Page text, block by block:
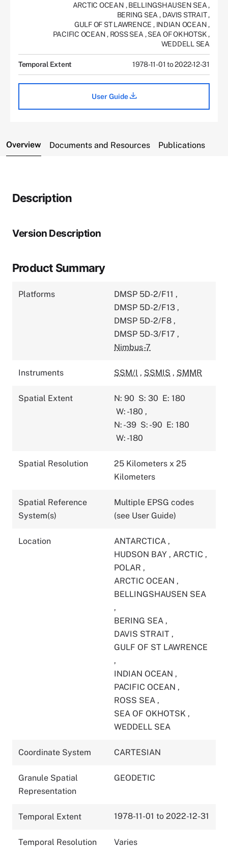
ARCTIC OCEAN , BELLINGSHAUSEN SEA,
BERING SEA , DAVIS STRAIT,
GULF OF ST LAWRENCE , INDIAN OCEAN,
PACIFIC OCEAN, ROSS SEA , SEA OF OKHOTSK,
WEDDELL SEA
Temporal Extent 1978-11-01 to 2022-12-31
User Guide
Overview Documents and Resources Publications
Description
Version Description
Product Summary
Platforms DMSP 5D-2/F11 ,
DMSP 5D-2/F13 ,
DMSP 5D-2/F8 ,
DMSP 5D-3/F17 ,
Nimbus-7
Instruments SSM/I , SSMIS , SMMR
Spatial Extent N: 90 S: 30 E: 180
W: -180 ,
N: -39 S: -90 E: 180
W: -180
Spatial Resolution
25 Kilometers x 25
Kilometers
Spatial Reference
System(s)
Multiple EPSG codes
(see User Guide)
Location ANTARCTICA ,
HUDSON BAY , ARCTIC ,
POLAR ,
ARCTIC OCEAN ,
BELLINGSHAUSEN SEA
,
BERING SEA ,
DAVIS STRAIT ,
GULF OF ST LAWRENCE
,
INDIAN OCEAN ,
PACIFIC OCEAN ,
ROSS SEA ,
SEA OF OKHOTSK ,
WEDDELL SEA
Coordinate System CARTESIAN
Granule Spatial
Representation
GEODETIC
Temporal Extent 1978-11-01 to 2022-12-31
Temporal Resolution Varies